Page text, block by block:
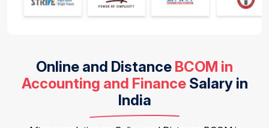
Online and Distance BCOM in
Accounting and Finance Salary in
India